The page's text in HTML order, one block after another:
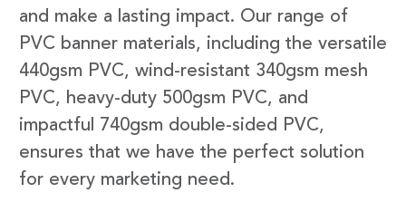
and make a lasting impact. Our range of
PVC banner materials, including the versatile
440gsm PVC, wind-resistant 340gsm mesh
PVC, heavy-duty 500gsm PVC, and
impactful 740gsm double-sided PVC,
ensures that we have the perfect solution
for every marketing need.